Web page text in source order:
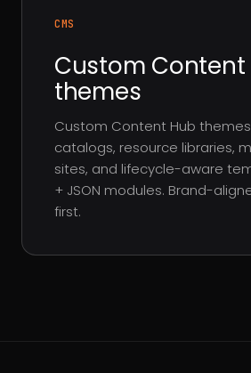
CMS
Custom Content
themes
Custom Content Hub
catalogs, resource libraries,
sites, and lifecycle-aware
+ JSON modules. Brand-
first.